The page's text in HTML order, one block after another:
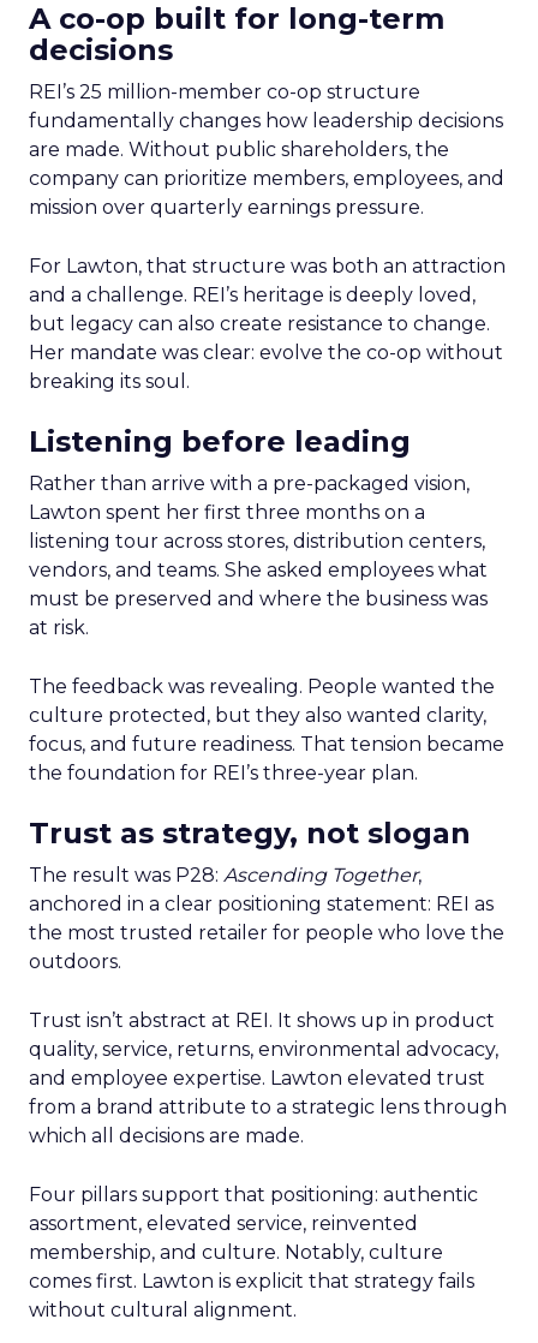
A co-op built for long-term
decisions
REI’s 25 million-member co-op structure
fundamentally changes how leadership decisions
are made. Without public shareholders, the
company can prioritize members, employees, and
mission over quarterly earnings pressure.
For Lawton, that structure was both an attraction
and a challenge. REI’s heritage is deeply loved,
but legacy can also create resistance to change.
Her mandate was clear: evolve the co-op without
breaking its soul.
Listening before leading
Rather than arrive with a pre-packaged vision,
Lawton spent her first three months on a
listening tour across stores, distribution centers,
vendors, and teams. She asked employees what
must be preserved and where the business was
at risk.
The feedback was revealing. People wanted the
culture protected, but they also wanted clarity,
focus, and future readiness. That tension became
the foundation for REI’s three-year plan.
Trust as strategy, not slogan
The result was P28: Ascending Together,
anchored in a clear positioning statement: REI as
the most trusted retailer for people who love the
outdoors.
Trust isn’t abstract at REI. It shows up in product
quality, service, returns, environmental advocacy,
and employee expertise. Lawton elevated trust
from a brand attribute to a strategic lens through
which all decisions are made.
Four pillars support that positioning: authentic
assortment, elevated service, reinvented
membership, and culture. Notably, culture
comes first. Lawton is explicit that strategy fails
without cultural alignment.